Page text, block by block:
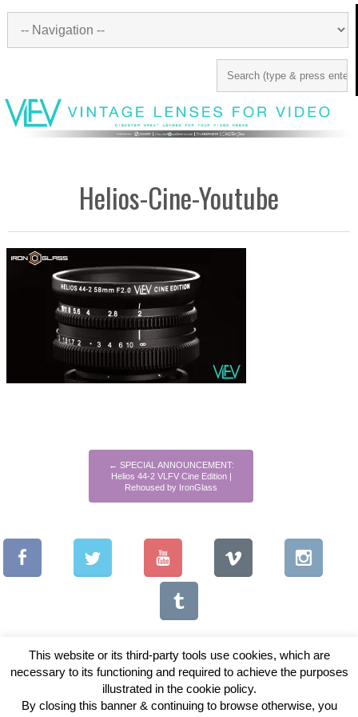
Helios-Cine-Youtube
← SPECIAL ANNOUNCEMENT:
Helios 44-2 VLFV Cine Edition |
Rehoused by IronGlass
Copyright © 2026 Vintage Lenses For Video
This website or its third-party tools use cookies, which are
necessary to its functioning and required to achieve the purposes
illustrated in the cookie policy.
By closing this banner & continuing to browse otherwise, you